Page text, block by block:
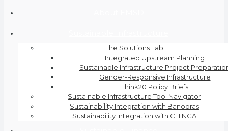
The Solutions Lab
Integrated Upstream Planning
Sustainable Infrastructure Project
Gender-Responsive Infrastructure
Think20 Policy Briefs
Sustainable Infrastructure Tool Navigator
Sustainability Integration with Banobras
Sustainability Integration with CHINCA